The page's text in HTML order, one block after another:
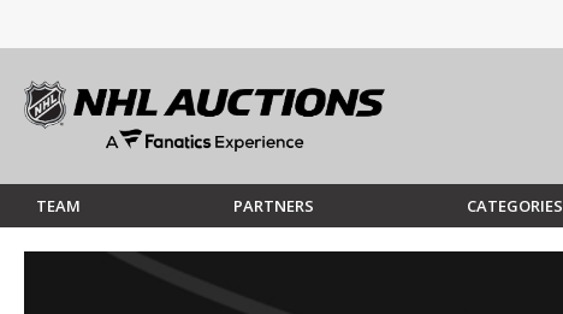
TEAM PARTNERS CATEGORIES